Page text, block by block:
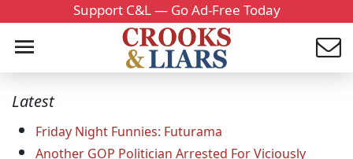
Support C&L — Go Ad-Free Today
Latest
Friday Night Funnies: Futurama
Another GOP Politician Arrested For Viciously